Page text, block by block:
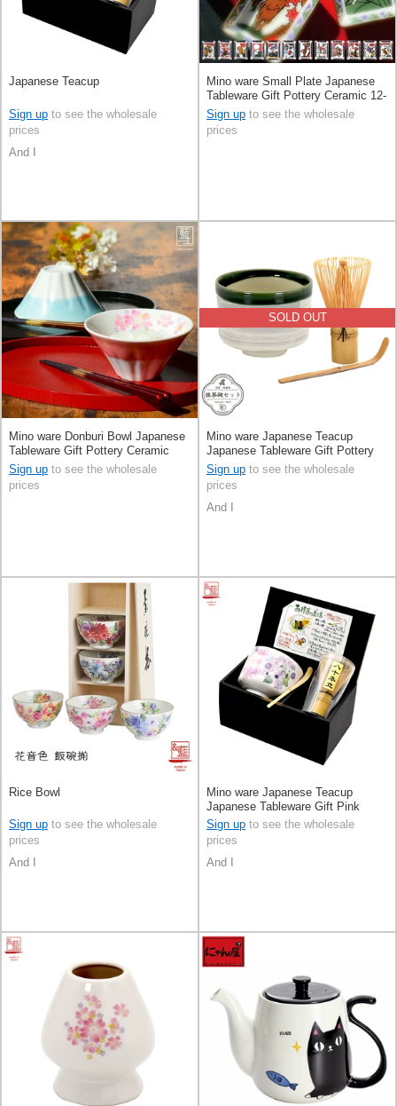
Japanese Teacup
Sign up to see the wholesale
prices
And I
Mino ware Small Plate Japanese
Tableware Gift Pottery Ceramic 12-
types Made in Japan
Sign up to see the wholesale
prices
Mino ware Donburi Bowl Japanese
Tableware Gift Pottery Ceramic
Mt.Fuji Made in Japan
Sign up to see the wholesale
prices
SOLD OUT
Mino ware Japanese Teacup
Japanese Tableware Gift Pottery
Ceramic Made in Japan
Sign up to see the wholesale
prices
And I
Rice Bowl
Sign up to see the wholesale
prices
And I
Mino ware Japanese Teacup
Japanese Tableware Gift Pink
Ceramic Indigo Made in Japan
Sign up to see the wholesale
prices
And I